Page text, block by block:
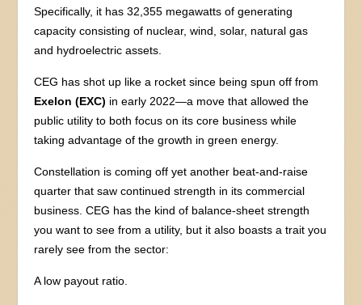
Specifically, it has 32,355 megawatts of generating
capacity consisting of nuclear, wind, solar, natural gas
and hydroelectric assets.
CEG has shot up like a rocket since being spun off from
Exelon (EXC) in early 2022—a move that allowed the
public utility to both focus on its core business while
taking advantage of the growth in green energy.
Constellation is coming off yet another beat-and-raise
quarter that saw continued strength in its commercial
business. CEG has the kind of balance-sheet strength
you want to see from a utility, but it also boasts a trait you
rarely see from the sector:
A low payout ratio.